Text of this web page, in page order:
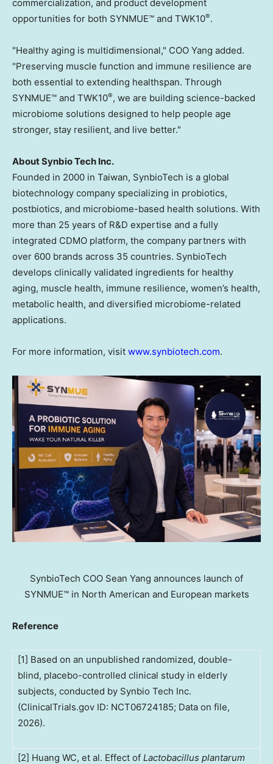
commercialization, and product development
opportunities for both SYNMUE™ and TWK10®.
"Healthy aging is multidimensional," COO Yang added.
"Preserving muscle function and immune resilience are
both essential to extending healthspan. Through
SYNMUE™ and TWK10®, we are building science-backed
microbiome solutions designed to help people age
stronger, stay resilient, and live better."
About Synbio Tech Inc.
Founded in 2000 in Taiwan, SynbioTech is a global
biotechnology company specializing in probiotics,
postbiotics, and microbiome-based health solutions. With
more than 25 years of R&D expertise and a fully
integrated CDMO platform, the company partners with
over 600 brands across 35 countries. SynbioTech
develops clinically validated ingredients for healthy
aging, muscle health, immune resilience, women’s health,
metabolic health, and diversified microbiome-related
applications.
For more information, visit www.synbiotech.com.
SynbioTech COO Sean Yang announces launch of
SYNMUE™ in North American and European markets
Reference
[1] Based on an unpublished randomized, double-
blind, placebo-controlled clinical study in elderly
subjects, conducted by Synbio Tech Inc.
(ClinicalTrials.gov ID: NCT06724185; Data on file,
2026).
[2] Huang WC, et al. Effect of Lactobacillus plantarum